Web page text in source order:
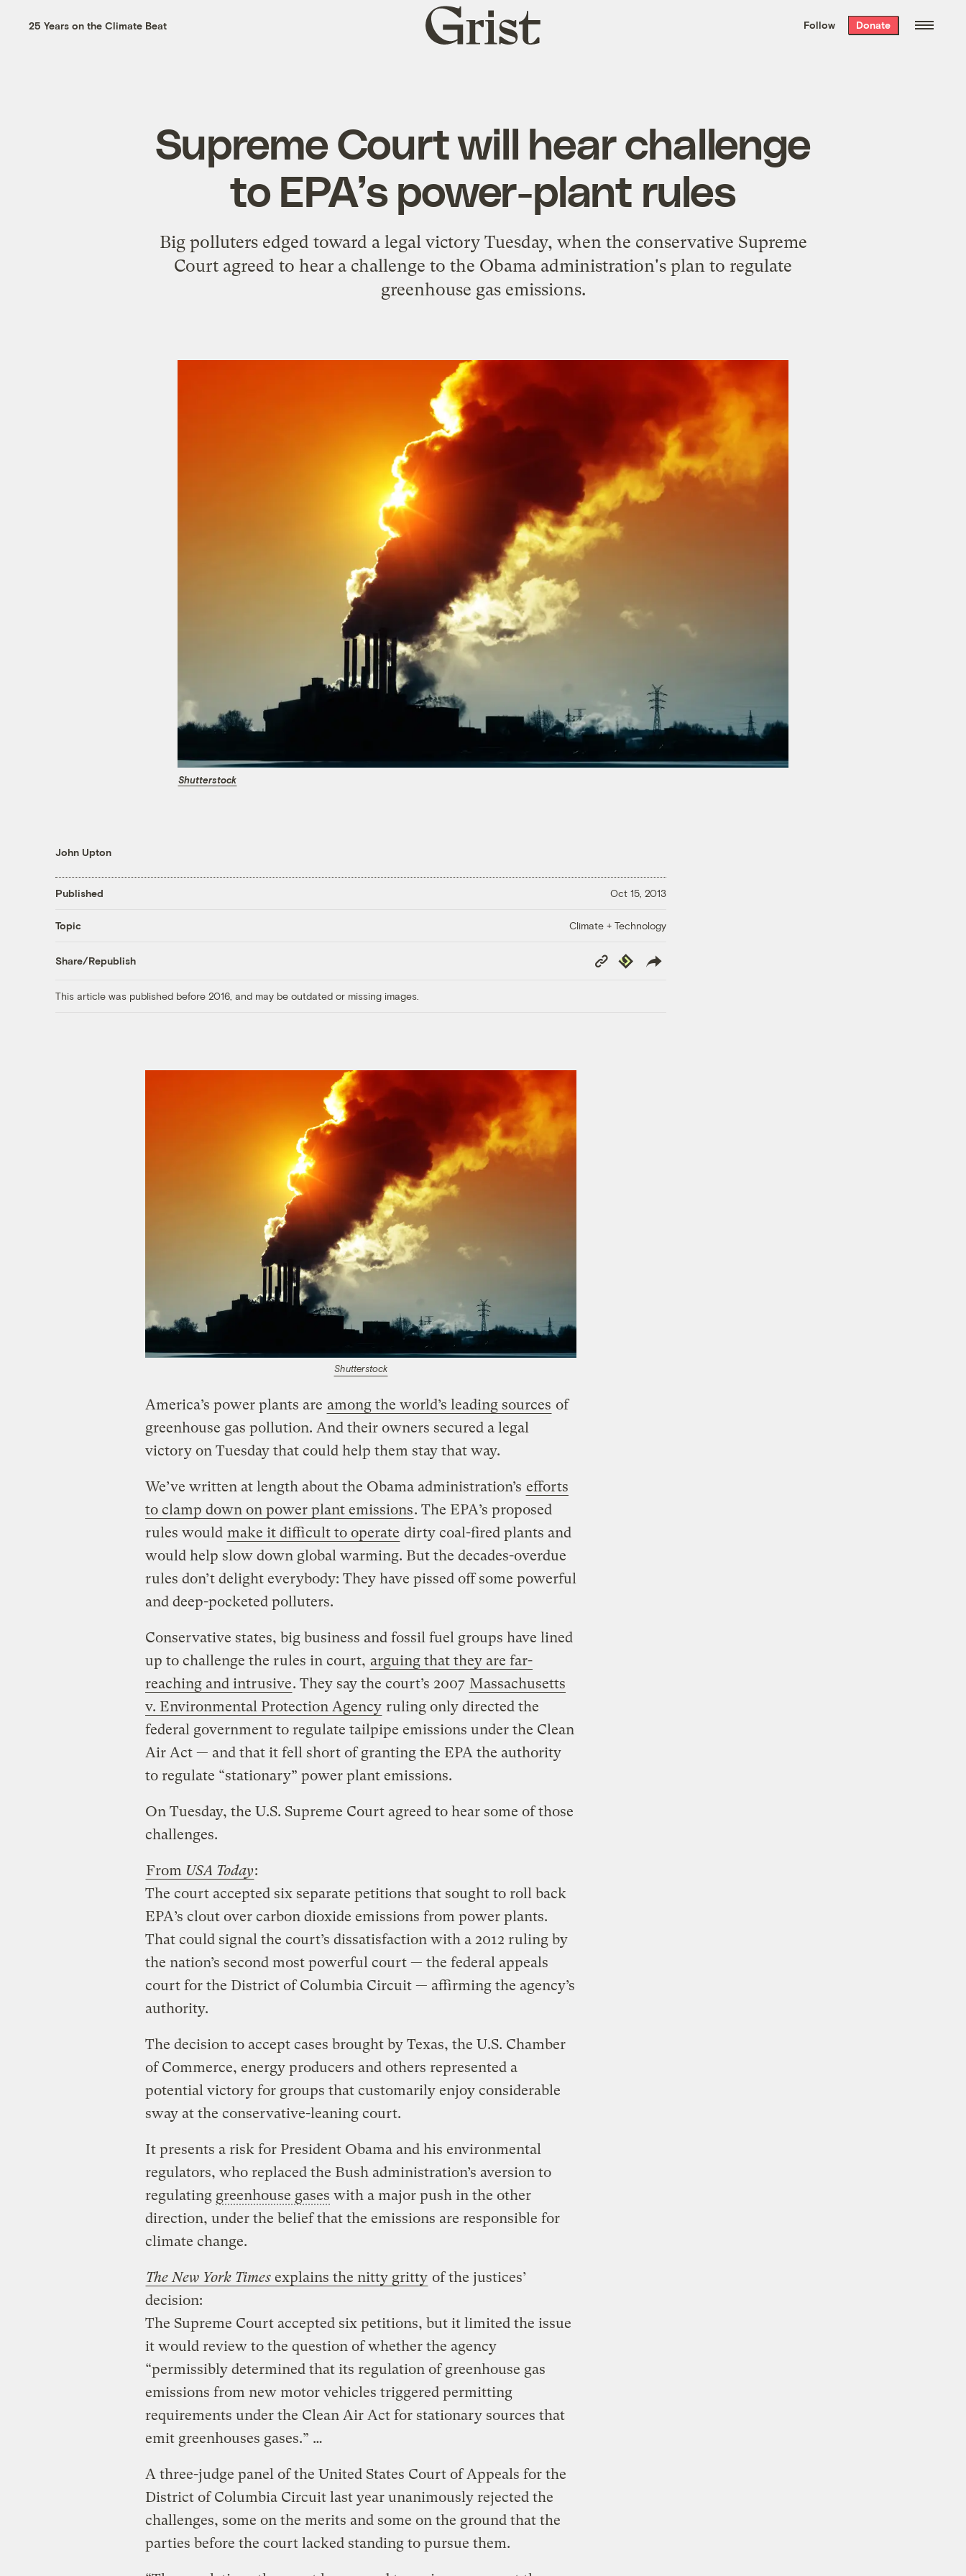
the week’s best
. Delivered free every
25 Years on the Climate Beat
Grist
home
Follow Donate
Supreme Court will hear challenge
to EPA’s power-plant rules
Big polluters edged toward a legal victory Tuesday, when the conservative Supreme
Court agreed to hear a challenge to the Obama administration's plan to regulate
greenhouse gas emissions.
Shutterstock
John Upton
Published Oct 15, 2013
Topic Climate + Technology
Share/Republish
Copy
Link
Republish
This article was published before 2016, and may be outdated or missing images.
Shutterstock
America’s power plants are among the world’s leading sources of
greenhouse gas pollution. And their owners secured a legal
victory on Tuesday that could help them stay that way.
We’ve written at length about the Obama administration’s efforts
to clamp down on power plant emissions. The EPA’s proposed
rules would make it difficult to operate dirty coal-fired plants and
would help slow down global warming. But the decades-overdue
rules don’t delight everybody: They have pissed off some powerful
and deep-pocketed polluters.
Conservative states, big business and fossil fuel groups have lined
up to challenge the rules in court, arguing that they are far-
reaching and intrusive. They say the court’s 2007 Massachusetts
v. Environmental Protection Agency ruling only directed the
federal government to regulate tailpipe emissions under the Clean
Air Act — and that it fell short of granting the EPA the authority
to regulate “stationary” power plant emissions.
On Tuesday, the U.S. Supreme Court agreed to hear some of those
challenges.
From USA Today:
The court accepted six separate petitions that sought to roll back
EPA’s clout over carbon dioxide emissions from power plants.
That could signal the court’s dissatisfaction with a 2012 ruling by
the nation’s second most powerful court — the federal appeals
court for the District of Columbia Circuit — affirming the agency’s
authority.
The decision to accept cases brought by Texas, the U.S. Chamber
of Commerce, energy producers and others represented a
potential victory for groups that customarily enjoy considerable
sway at the conservative-leaning court.
It presents a risk for President Obama and his environmental
regulators, who replaced the Bush administration’s aversion to
regulating greenhouse gases with a major push in the other
direction, under the belief that the emissions are responsible for
climate change.
The New York Timesexplains the nitty gritty of the justices’
decision:
The Supreme Court accepted six petitions, but it limited the issue
it would review to the question of whether the agency
“permissibly determined that its regulation of greenhouse gas
emissions from new motor vehicles triggered permitting
requirements under the Clean Air Act for stationary sources that
emit greenhouses gases.” …
A three-judge panel of the United States Court of Appeals for the
District of Columbia Circuit last year unanimously rejected the
challenges, some on the merits and some on the ground that the
parties before the court lacked standing to pursue them.